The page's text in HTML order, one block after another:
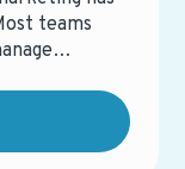
teams
solution